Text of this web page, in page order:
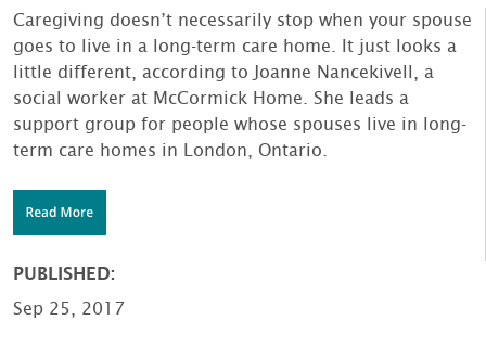
Caregiving doesn’t necessarily stop when your spouse
goes to live in a long-term care home. It just looks a
little different, according to Joanne Nancekivell, a
social worker at McCormick Home. She leads a
support group for people whose spouses live in long-
term care homes in London, Ontario.
PUBLISHED:
Sep 25, 2017